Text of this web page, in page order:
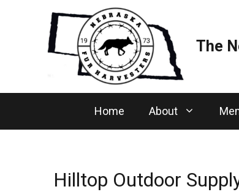
The
Home About
Hilltop Outdoor